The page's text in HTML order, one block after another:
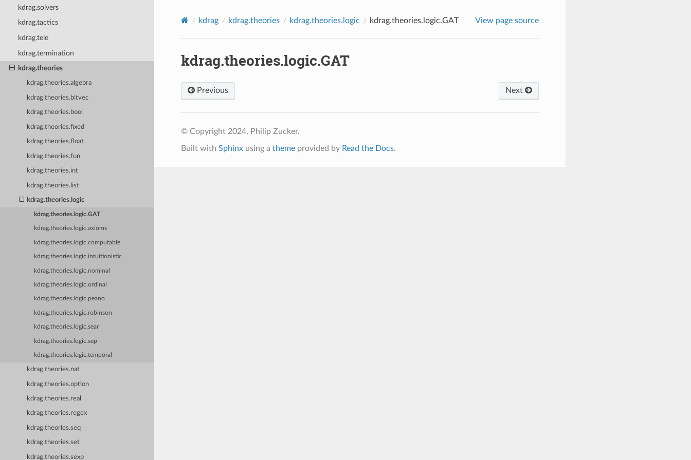
kdrag.solvers
kdrag.tactics
kdrag.tele
kdrag.termination
kdrag.theories
kdrag.theories.algebra
kdrag.theories.bitvec
kdrag.theories.bool
kdrag.theories.fixed
kdrag.theories.float
kdrag.theories.fun
kdrag.theories.int
kdrag.theories.list
kdrag.theories.logic
kdrag.theories.logic.GAT
kdrag.theories.logic.axioms
kdrag.theories.logic.computable
kdrag.theories.logic.intuitionistic
kdrag.theories.logic.nominal
kdrag.theories.logic.ordinal
kdrag.theories.logic.peano
kdrag.theories.logic.robinson
kdrag.theories.logic.sear
kdrag.theories.logic.sep
kdrag.theories.logic.temporal
kdrag.theories.nat
kdrag.theories.option
kdrag.theories.real
kdrag.theories.regex
kdrag.theories.seq
kdrag.theories.set
kdrag.theories.sexp
kdrag kdrag.theories kdrag.theories.logic kdrag.theories.logic.GAT View page source
kdrag.theories.logic.GAT
Previous Next
© Copyright 2024, Philip Zucker.
Built with Sphinxusing a themeprovided by Read the Docs.